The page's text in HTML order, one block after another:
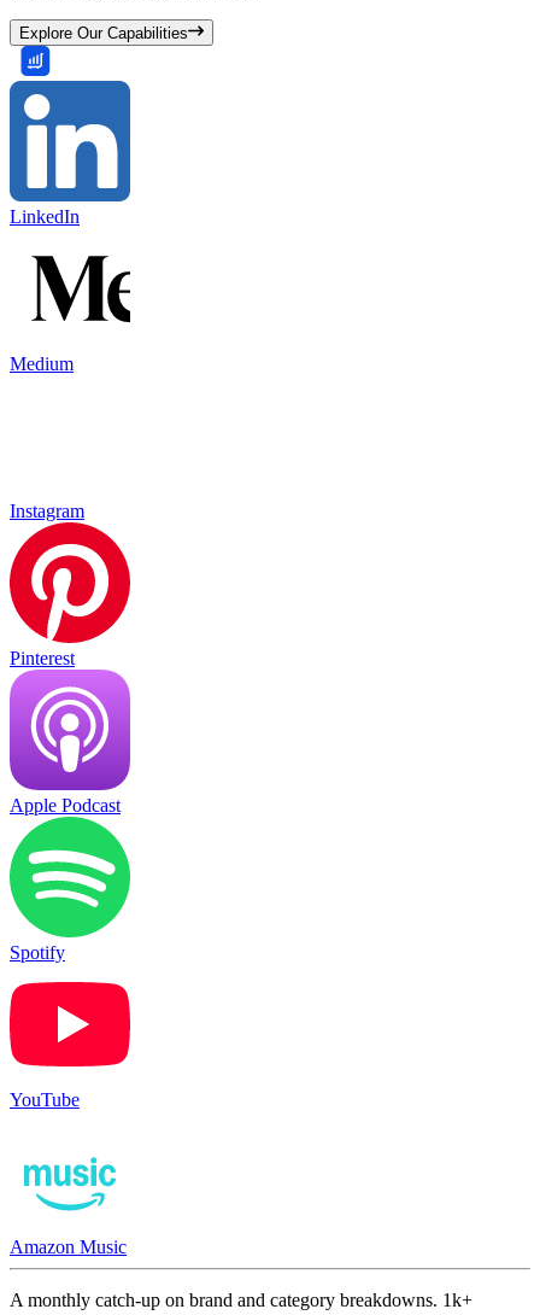
Explore Our Capabilities
LinkedIn
Medium
Instagram
Pinterest
Apple Podcast
Spotify
YouTube
Amazon Music
A monthly catch-up on brand and category breakdowns. 1k+